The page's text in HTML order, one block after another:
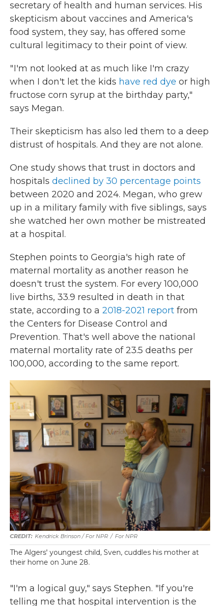
secretary of health and human services. His
skepticism about vaccines and America's
food system, they say, has offered some
cultural legitimacy to their point of view.
" I'm not looked at as much like I'm crazy
when I don't let the kids have red dye or high
fructose corn syrup at the birthday party,"
says Megan.
Their skepticism has also led them to a deep
distrust of hospitals. And they are not alone.
One study shows that trust in doctors and
hospitals declined by 30 percentage points
between 2020 and 2024. Megan, who grew
up in a military family with five siblings, says
she watched her own mother be mistreated
at a hospital.
Stephen points to Georgia's high rate of
maternal mortality as another reason he
doesn't trust the system. For every 100,000
live births, 33.9 resulted in death in that
state, according to a 2018-2021 report from
the Centers for Disease Control and
Prevention. That's well above the national
maternal mortality rate of 23.5 deaths per
100,000, according to the same report.
Kendrick Brinson / For NPR / For NPR
The Algers' youngest child, Sven, cuddles his mother at
their home on June 28.
"I'm a logical guy," says Stephen. "If you're
telling me that hospital intervention is the